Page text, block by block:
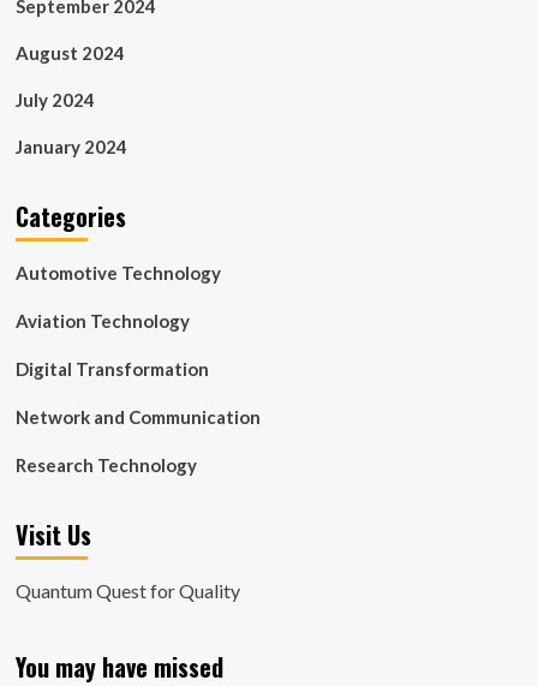
September 2024
August 2024
July 2024
January 2024
Categories
Automotive Technology
Aviation Technology
Digital Transformation
Network and Communication
Research Technology
Visit Us
Quantum Quest for Quality
You may have missed